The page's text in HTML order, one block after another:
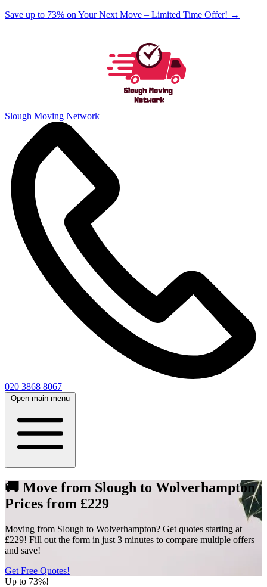
Save up to 73% on Your Next Move – Limited Time Offer! →
Slough Moving Network
020 3868 8067
Open main menu
🚚 Move from Slough to Wolverhampton |
Prices from £229
Moving from Slough to Wolverhampton? Get quotes starting at
£229! Fill out the form in just 3 minutes to compare multiple offers
and save!
Get Free Quotes!
Up to 73%!